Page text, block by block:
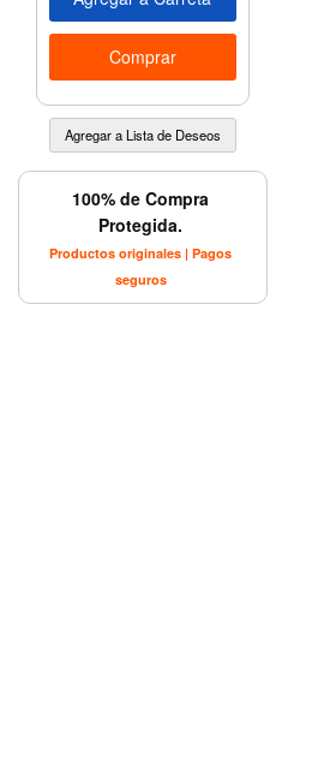
100% de Compra
Protegida.
Productos originales | Pagos
seguros